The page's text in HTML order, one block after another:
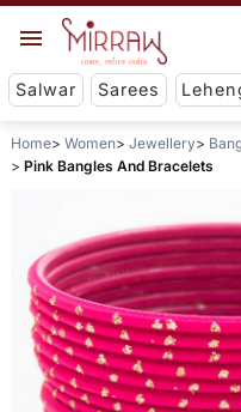
Salwar Sarees
Home Women Jewellery
Pink Bangles And Bracelets